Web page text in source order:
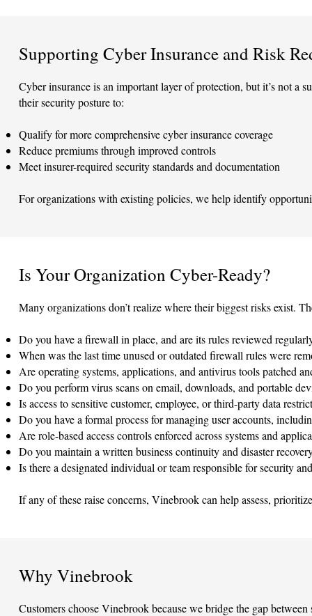
Supporting Cyber Insurance and Risk
Cyber insurance is an important layer of protection, but it’s not a
their security posture to:
Qualify for more comprehensive cyber insurance coverage
Reduce premiums through improved controls
Meet insurer-required security standards and documentation
For organizations with existing policies, we help identify
Is Your Organization Cyber-Ready?
Many organizations don’t realize where their biggest risks exist.
Do you have a firewall in place, and are its rules reviewed
When was the last time unused or outdated firewall rules were
Are operating systems, applications, and antivirus tools patched
Do you perform virus scans on email, downloads, and portable
Is access to sensitive customer, employee, or third-party data
Do you have a formal process for managing user accounts,
Are role-based access controls enforced across systems and
Do you maintain a written business continuity and disaster
Is there a designated individual or team responsible for security
If any of these raise concerns, Vinebrook can help assess,
Why Vinebrook
Customers choose Vinebrook because we bridge the gap